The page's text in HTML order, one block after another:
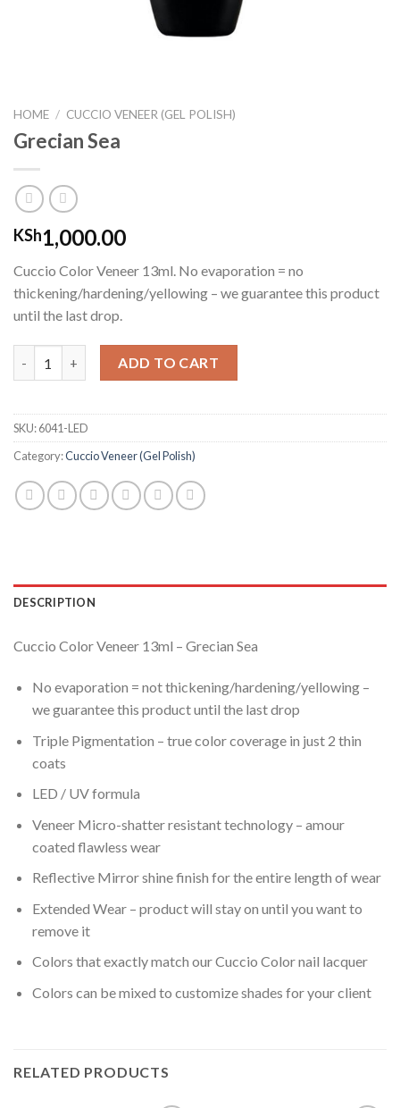
HOME / CUCCIO VENEER (GEL POLISH)
Grecian Sea
KSh1,000.00
Cuccio Color Veneer 13ml. No evaporation = no
thickening/hardening/yellowing – we guarantee this product
until the last drop.
ADD TO CART
SKU:6041-LED
Category:Cuccio Veneer (Gel Polish)
DESCRIPTION
Cuccio Color Veneer 13ml – Grecian Sea
No evaporation = not thickening/hardening/yellowing –
we guarantee this product until the last drop
Triple Pigmentation – true color coverage in just 2 thin
coats
LED / UV formula
Veneer Micro-shatter resistant technology – amour
coated flawless wear
Reflective Mirror shine finish for the entire length of wear
Extended Wear – product will stay on until you want to
remove it
Colors that exactly match our Cuccio Color nail lacquer
Colors can be mixed to customize shades for your client
RELATED PRODUCTS